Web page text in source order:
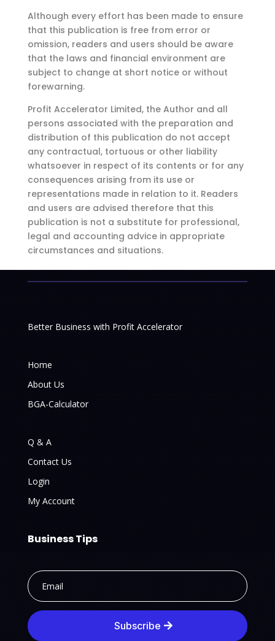
Although every effort has been made to ensure
that this publication is free from error or
omission,readers and users should be aware
that the laws and financial environment are
subject to change at short notice or without
forewarning.
Profit Accelerator Limited, the Author and all
persons associated with the preparation and
distribution of this publication do not accept
any contractual, tortuous or other liability
whatsoever in respect of its contents or for any
consequences arising from its use or
representations made in relation to it. Readers
and users are advised therefore that this
publication is not a substitute for professional,
legal and accounting advice in appropriate
circumstances and situations.
Better Business with Profit Accelerator
Home
About Us
BGA-Calculator
Q & A
Contact Us
Login
My Account
Business Tips
Subscribe